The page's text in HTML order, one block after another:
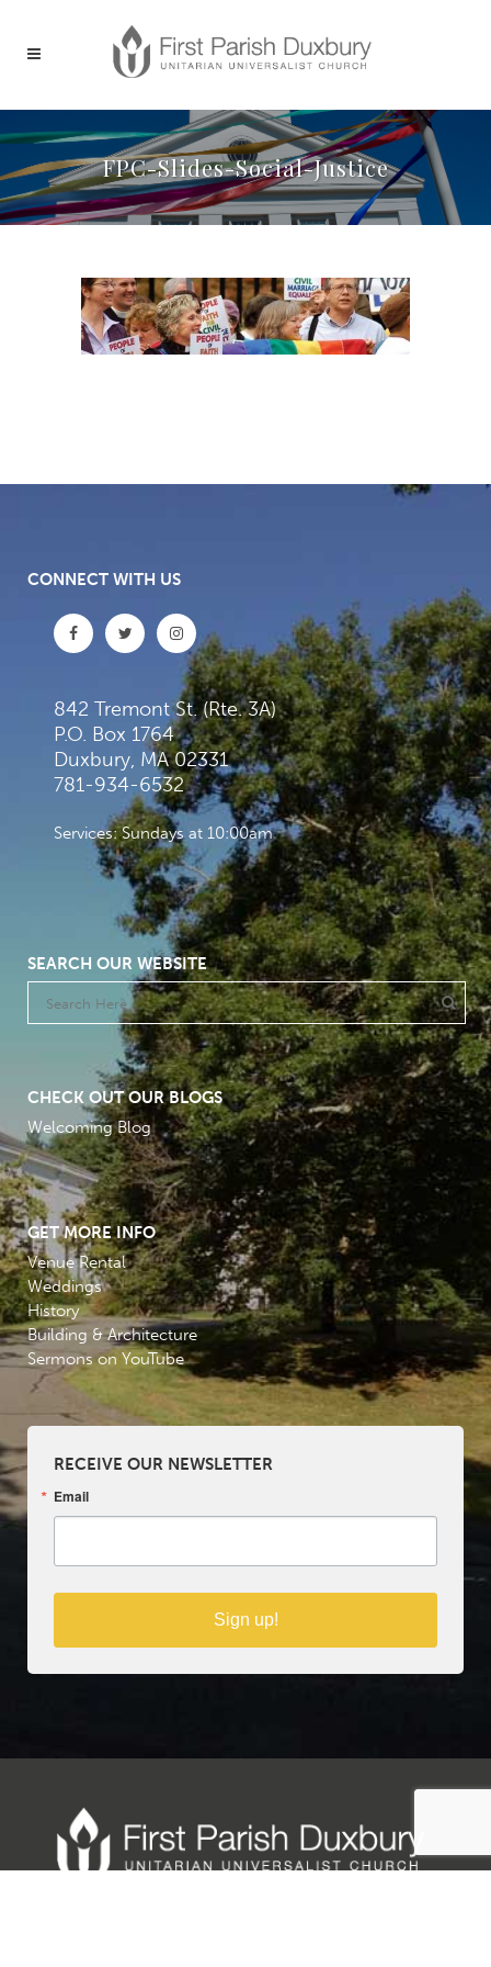
FPC-Slides-Social-Justice
CONNECT WITH US
842 Tremont St. (Rte. 3A)
P.O. Box 1764
Duxbury, MA 02331
781-934-6532
Services: Sundays at 10:00am
SEARCH OUR WEBSITE
CHECK OUT OUR BLOGS
Welcoming Blog
GET MORE INFO
Venue Rental
Weddings
History
Building & Architecture
Sermons on YouTube
RECEIVE OUR NEWSLETTER
Email
Sign up!